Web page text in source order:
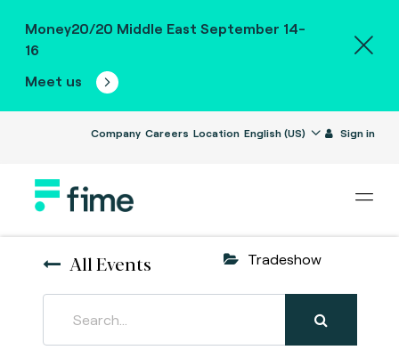
Money20/20 Middle East September 14-
16
Meet us
Company Careers Location English (US) Sign in
All Events Tradeshow